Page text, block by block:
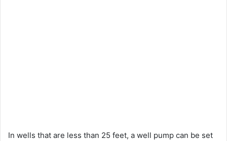
In wells that are less than 25 feet, a well pump can be set